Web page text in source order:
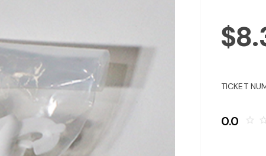
TICKET
0.0 star_border